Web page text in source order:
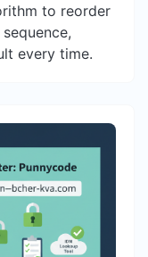
to reorder
every time.